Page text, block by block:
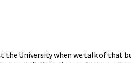
University when we talk of that